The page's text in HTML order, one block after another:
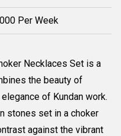
Per Week
Necklaces Set is a
the beauty of
of Kundan work.
stones set in a choker
against the vibrant